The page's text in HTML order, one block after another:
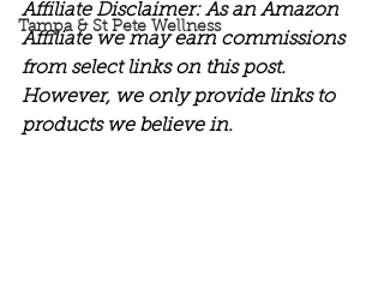
Tampa & St Pete Wellness
Affiliate Disclaimer: As an Amazon
Affiliate we may earn commissions
from select links on this post.
However, we only provide links to
products we believe in.